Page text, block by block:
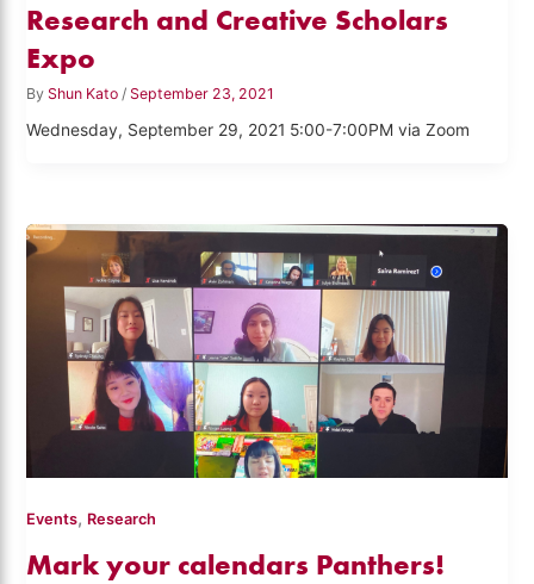
Research and Creative Scholars
Expo
By Shun Kato / September 23, 2021
Wednesday, September 29, 2021 5:00-7:00PM via Zoom
Events, Research
Mark your calendars Panthers!